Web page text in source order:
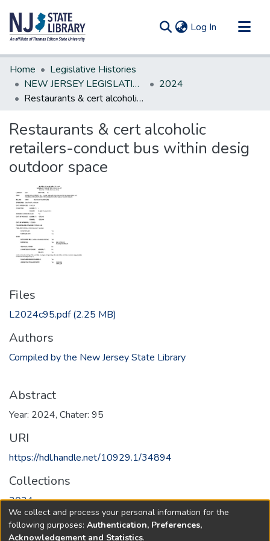
Log In (current)
Communities & Collections
All of DSpace
Statistics
Home
Legislative Histories
NEW JERSEY LEGISLATIVE HISTORIES
2024
Restaurants & cert alcoholic retailers-conduct bus within desig outdoor space
Restaurants & cert alcoholic
retailers-conduct bus within desig
outdoor space
Files
L2024c95.pdf(2.25 MB)
Authors
Compiled by the New Jersey State Library
Abstract
Year: 2024, Chater: 95
URI
https://hdl.handle.net/10929.1/34894
Collections
2024
Full item page
We collect and process your personal information for the
following purposes: Authentication, Preferences,
Acknowledgement and Statistics.